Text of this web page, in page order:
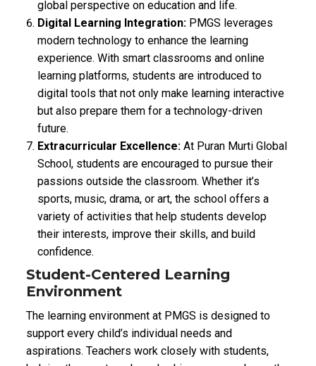
global perspective on education and life.
Digital Learning Integration: PMGS leverages
modern technology to enhance the learning
experience. With smart classrooms and online
learning platforms, students are introduced to
digital tools that not only make learning interactive
but also prepare them for a technology-driven
future.
Extracurricular Excellence: At Puran Murti Global
School, students are encouraged to pursue their
passions outside the classroom. Whether it’s
sports, music, drama, or art, the school offers a
variety of activities that help students develop
their interests, improve their skills, and build
confidence.
Student-Centered Learning
Environment
The learning environment at PMGS is designed to
support every child’s individual needs and
aspirations. Teachers work closely with students,